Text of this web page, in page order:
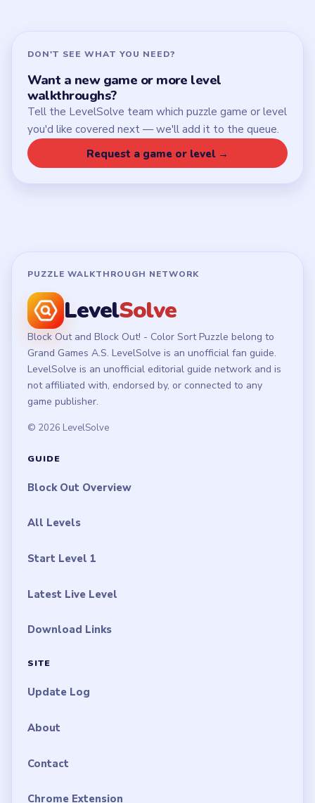
DON'T SEE WHAT YOU NEED?
Want a new game or more level
walkthroughs?
Tell the LevelSolve team which puzzle game or level
you'd like covered next — we'll add it to the queue.
Request a game or level →
PUZZLE WALKTHROUGH NETWORK
LevelSolve
Block Out and Block Out! - Color Sort Puzzle belong to
Grand Games A.S. LevelSolve is an unofficial fan guide.
LevelSolve is an unofficial editorial guide network and is
not affiliated with, endorsed by, or connected to any
game publisher.
© 2026 LevelSolve
GUIDE
Block Out Overview
All Levels
Start Level 1
Latest Live Level
Download Links
SITE
Update Log
About
Contact
Chrome Extension